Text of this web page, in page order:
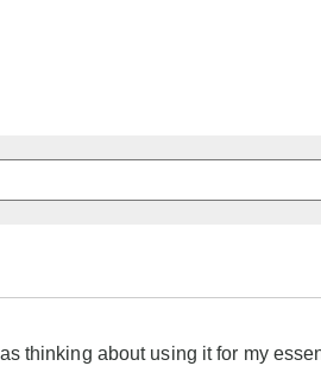
thinking about using it for my